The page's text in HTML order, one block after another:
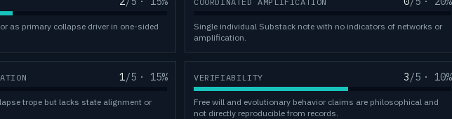
as primary collapse driver in one-sided
Single individual Substack note with no indicators of networks or
amplification.
1/5 · 15%
trope but lacks state alignment or
VERIFIABILITY 3/5 · 10%
Free will and evolutionary behavior claims are philosophical and
not directly reproducible from records.